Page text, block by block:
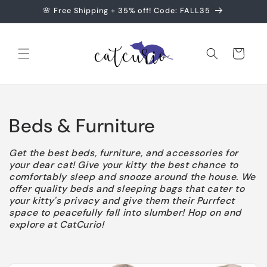
Skip to🌸 Free Shipping + 35% off! Code: FALL35
Cart
C
o
l
l
e
Beds & Furniture
Get the best beds, furniture, and accessories for
your dear cat! Give your kitty the best chance to
comfortably sleep and snooze around the house. We
offer quality beds and sleeping bags that cater to
your kitty's privacy and give them their Purrfect
space to peacefully fall into slumber! Hop on and
explore at CatCurio!